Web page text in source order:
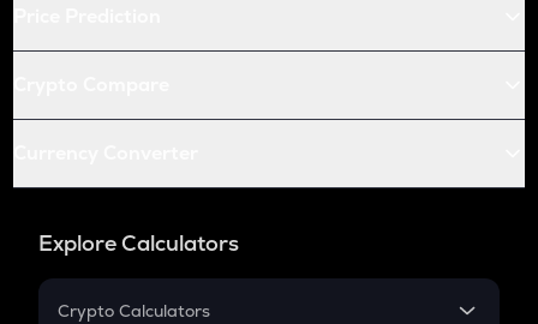
Explore Calculators
Crypto Calculators